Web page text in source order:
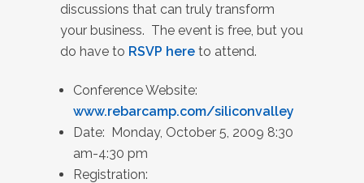
discussions that can truly transform
your business. The event is free, but you
do have to RSVP here to attend.
Conference Website:
www.rebarcamp.com/siliconvalley
Date: Monday, October 5, 2009 8:30
am-4:30 pm
Registration: